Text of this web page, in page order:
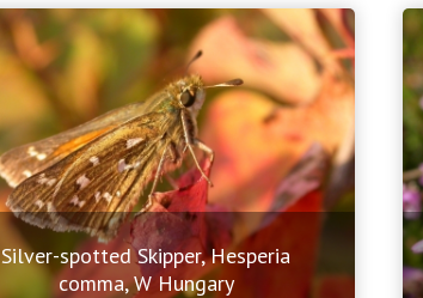
Silver-spotted Skipper, Hesperia
comma, W Hungary